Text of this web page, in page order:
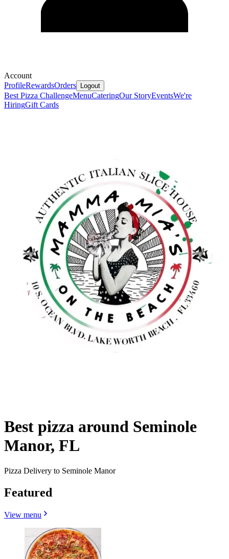
Account
ProfileRewardsOrders Logout
Best Pizza ChallengeMenuCateringOur StoryEventsWe're
HiringGift Cards
Best pizza around Seminole
Manor, FL
Pizza Delivery to Seminole Manor
Featured
View menu